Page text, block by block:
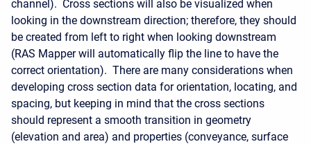
channel). Cross sections will also be visualized when
looking in the downstream direction; therefore, they should
be created from left to right when looking downstream
(RAS Mapper will automatically flip the line to have the
correct orientation). There are many considerations when
developing cross section data for orientation, locating, and
spacing, but keeping in mind that the cross sections
should represent a smooth transition in geometry
(elevation and area) and properties (conveyance, surface